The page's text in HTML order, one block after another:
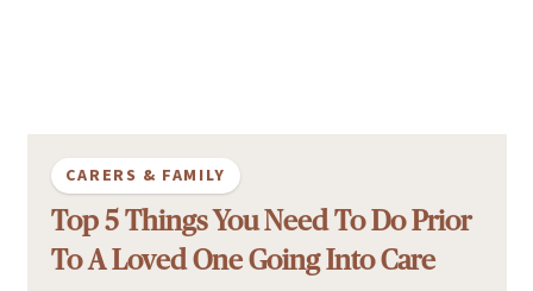
CARERS & FAMILY
Top 5 Things You Need To Do Prior
To A Loved One Going Into Care